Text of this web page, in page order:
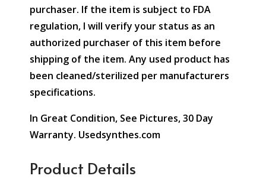
purchaser. If the item is subject to FDA
regulation, I will verify your status as an
authorized purchaser of this item before
shipping of the item. Any used product has
been cleaned/sterilized per manufacturers
specifications.
In Great Condition, See Pictures, 30 Day
Warranty. Usedsynthes.com
Product Details